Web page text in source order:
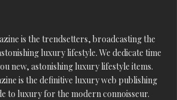
is the trendsetters, broadcasting the
luxury lifestyle. We dedicate time
new, astonishing luxury lifestyle items.
is the definitive luxury web publishing
to luxury for the modern connoisseur.